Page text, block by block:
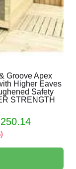
Groove Apex
Higher Eaves
Safety
STRENGTH